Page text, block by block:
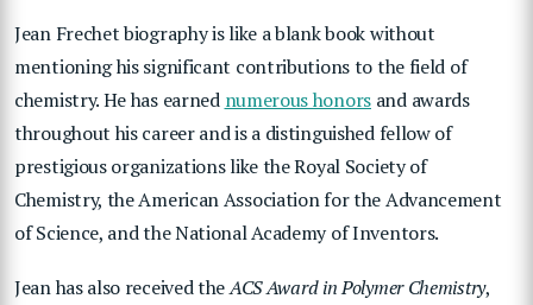
Jean Frechet biography is like a blank book without
mentioning his significant contributions to the field of
chemistry. He has earned numerous honors and awards
throughout his career and is a distinguished fellow of
prestigious organizations like the Royal Society of
Chemistry, the American Association for the Advancement
of Science, and the National Academy of Inventors.
Jean has also received theACS Award in Polymer Chemistry,